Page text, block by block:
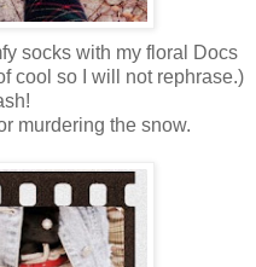
socks with my floral Docs
cool so I will not rephrase.)
murdering the snow.